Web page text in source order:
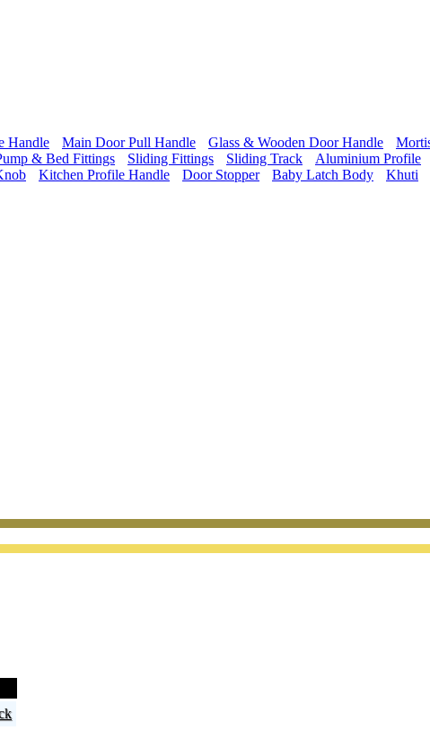
Handle Main Door Pull Handle Glass & Wooden Door Handle
& Bed Fittings Sliding Fittings Sliding Track Aluminium Profile
Kitchen Profile Handle Door Stopper Baby Latch Body Khuti